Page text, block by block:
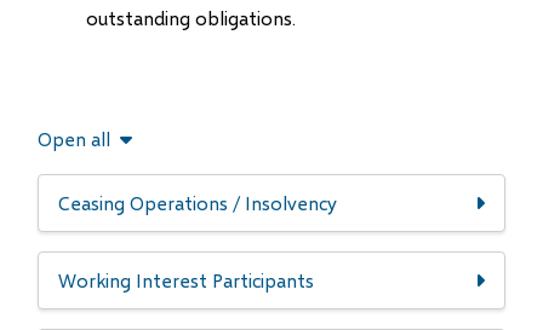
outstanding obligations.
Open all
Ceasing Operations / Insolvency
Working Interest Participants